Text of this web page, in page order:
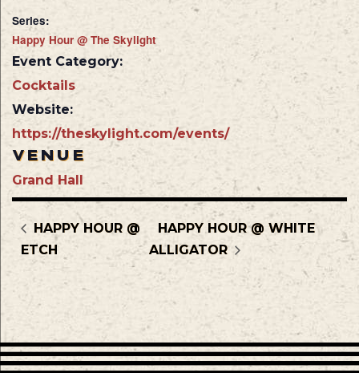
Series:
Happy Hour @ The Skylight
Event Category:
Cocktails
Website:
https://theskylight.com/events/
VENUE
Grand Hall
HAPPY HOUR @
ETCH
HAPPY HOUR @ WHITE
ALLIGATOR